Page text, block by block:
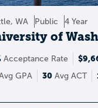
WA Public 4 Year
of
Acceptance Rate
GPA 30 Avg ACT